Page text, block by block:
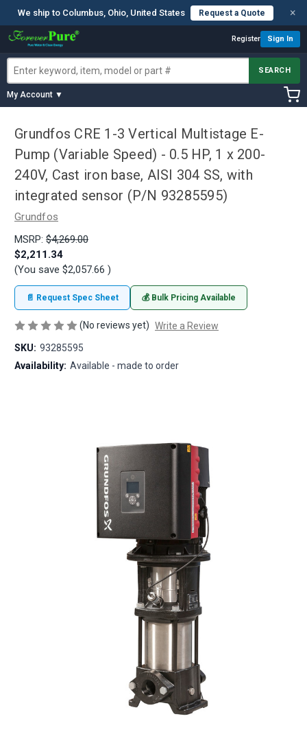
We ship to Columbus, Ohio, United States Request a Quote ×
Register Sign In
SEARCH
My Account ▼
Grundfos CRE 1-3 Vertical Multistage E-
Pump (Variable Speed) - 0.5 HP, 1 x 200-
240V, Cast iron base, AISI 304 SS, with
integrated sensor (P/N 93285595)
Grundfos
MSRP: $4,269.00
$2,211.34
(You save $2,057.66 )
📄 Request Spec Sheet 💰 Bulk Pricing Available
(No reviews yet) Write a Review
SKU: 93285595
Availability: Available - made to order